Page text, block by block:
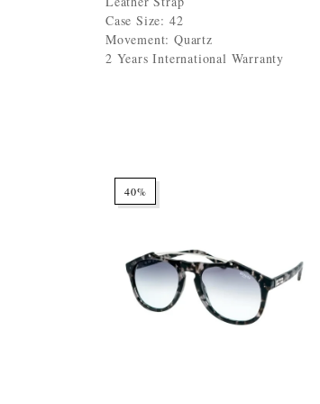
Case Size: 42
Movement: Quartz
2 Years International Warranty
40%